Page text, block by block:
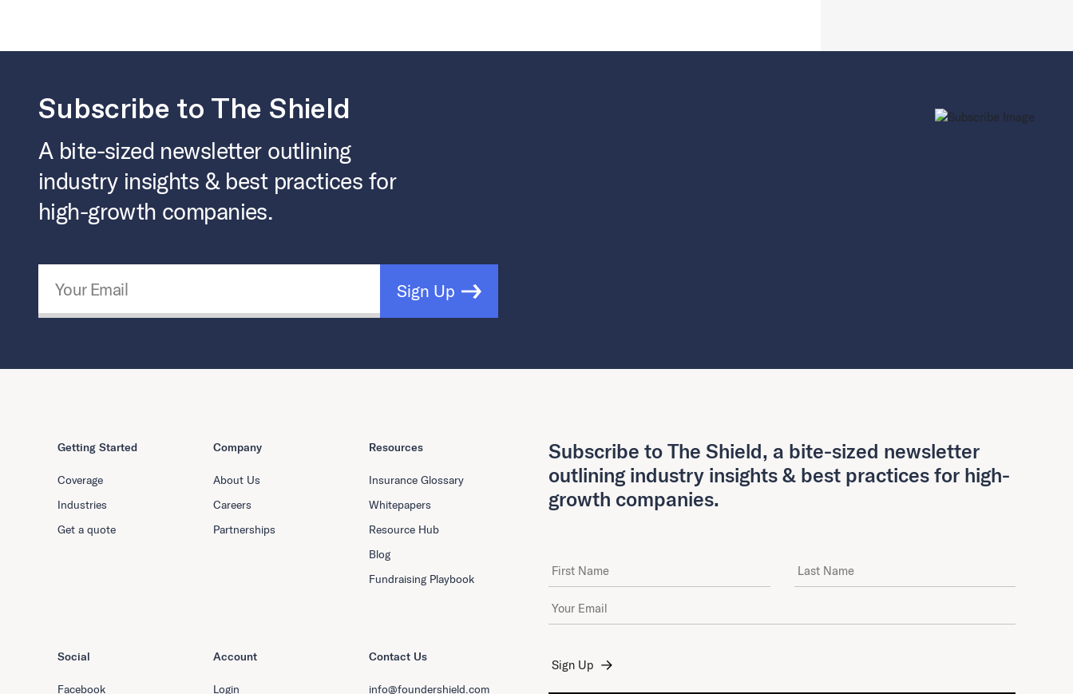
Subscribe to The Shield
A bite-sized newsletter outlining
industry insights & best practices for
high-growth companies.
Sign Up
Getting Started
Coverage
Industries
Get a quote
Company
About Us
Careers
Partnerships
Resources
Insurance Glossary
Whitepapers
Resource Hub
Blog
Fundraising Playbook
Social
Facebook
Account
Login
Contact Us
info@foundershield.com
Subscribe to The Shield, a bite-sized newsletter
outlining industry insights & best practices for high-
growth companies.
First Name Last Name
Email Address